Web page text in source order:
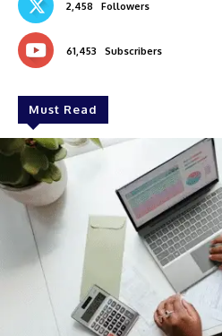
2,458 Followers
61,453 Subscribers
Must Read